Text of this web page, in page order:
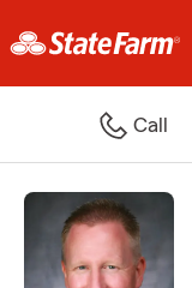
Call